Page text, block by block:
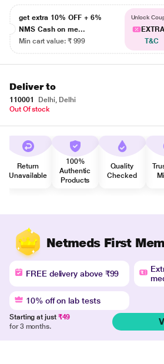
get extra 10% OFF + 6%
NMS Cash on me...
Min cart value: ₹ 999
Unlock
T&C
Deliver to
110001
Delhi, Delhi
Out Of stock
Return
Unavailable
100%
Authentic
Products
Quality
Checked
Netmeds First
FREE delivery above ₹99
10% off on lab tests
Starting at just ₹49
for 3 months.